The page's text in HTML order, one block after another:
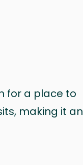
for a place to
making it an